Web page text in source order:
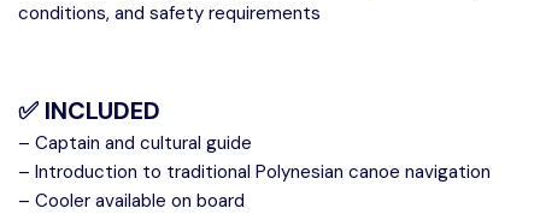
conditions, and safety requirements
✅ INCLUDED
– Captain and cultural guide
– Introduction to traditional Polynesian canoe navigation
– Cooler available on board